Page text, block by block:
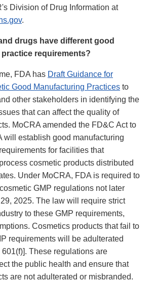
Division of Drug Information at
.
drugs have different good
requirements?
FDA has Draft Guidance for
Good Manufacturing Practices to
other stakeholders in identifying the
that can affect the quality of
MoCRA amended the FD&C Act to
will establish good manufacturing
for facilities that
cosmetic products distributed
Under MoCRA, FDA is required to
GMP regulations not later
2025. The law will require strict
to these GMP requirements,
Cosmetics products that fail to
requirements will be adulterated
601(f)]. These regulations are
the public health and ensure that
are not adulterated or misbranded.